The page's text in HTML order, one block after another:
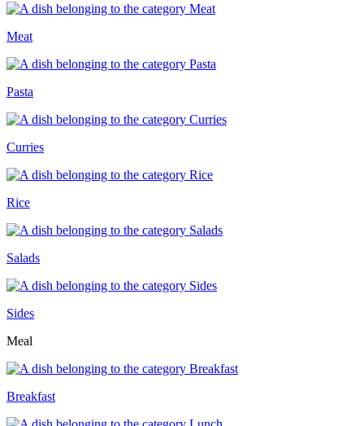
Meat
Pasta
Curries
Rice
Salads
Sides
Meal
Breakfast